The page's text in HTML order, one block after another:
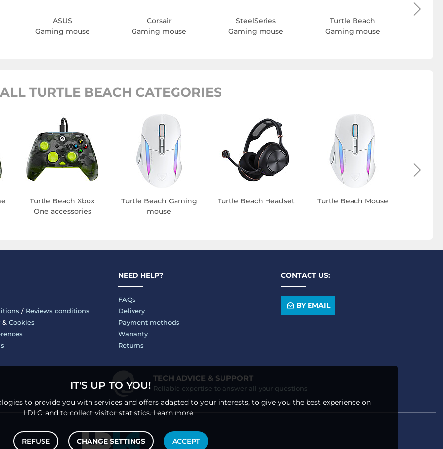
ASUS
Gaming mouse
Corsair
Gaming mouse
SteelSeries
Gaming mouse
Turtle Beach
Gaming mouse
ALL TURTLE BEACH CATEGORIES
Turtle Beach Xbox
One accessories
Turtle Beach Gaming
mouse
Turtle Beach Headset Turtle Beach Mouse
/ Reviews conditions
& Cookies
NEED HELP?
FAQs
Delivery
Payment methods
Warranty
Returns
CONTACT US:
BY EMAIL
TECH ADVICE & SUPPORT
Reliable expertise to answer all your questions
IT'S UP TO YOU!
to provide you with services and offers adapted to your interests, to give you the best experience on
LDLC, and to collect visitor statistics. Learn more
REFUSE CHANGE SETTINGS ACCEPT